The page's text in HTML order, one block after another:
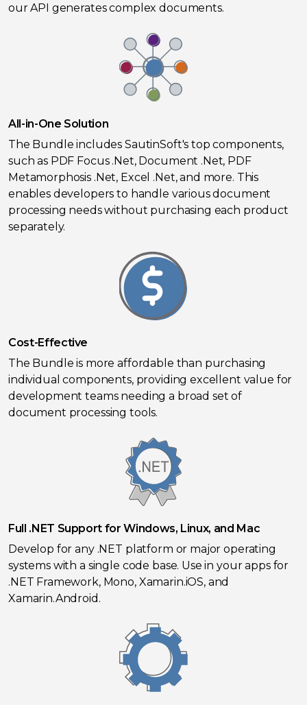
our API generates complex documents.
All-in-One Solution
The Bundle includes SautinSoft's top components,
such as PDF Focus .Net, Document .Net, PDF
Metamorphosis .Net, Excel .Net, and more. This
enables developers to handle various document
processing needs without purchasing each product
separately.
Cost-Effective
The Bundle is more affordable than purchasing
individual components, providing excellent value for
development teams needing a broad set of
document processing tools.
Full .NET Support for Windows, Linux, and Mac
Develop for any .NET platform or major operating
systems with a single code base. Use in your apps for
.NET Framework, Mono, Xamarin.iOS, and
Xamarin.Android.